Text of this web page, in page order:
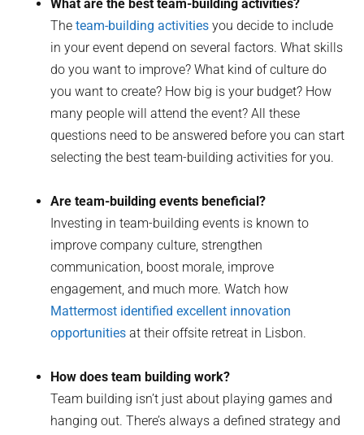
What are the best team-building activities?
Theteam-building activities you decide to include
in your event depend on several factors. What skills
do you want to improve? What kind of culture do
you want to create? How big is your budget? How
many people will attend the event? All these
questions need to be answered before you can start
selecting the best team-building activities for you.
Are team-building events beneficial?
Investing in team-building events is known to
improve company culture, strengthen
communication, boost morale, improve
engagement, and much more. Watch how
Mattermost identified excellent innovation
opportunities at their offsite retreat in Lisbon.
How does team building work?
Team building isn’t just about playing games and
hanging out. There’s always a defined strategy and